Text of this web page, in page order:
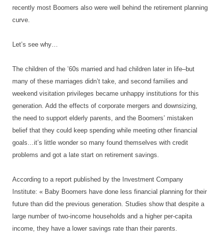
recently most Boomers also were well behind the retirement planning
curve.
Let’s see why…
The children of the ’60s married and had children later in life–but
many of these marriages didn’t take, and second families and
weekend visitation privileges became unhappy institutions for this
generation. Add the effects of corporate mergers and downsizing,
the need to support elderly parents, and the Boomers’ mistaken
belief that they could keep spending while meeting other financial
goals…it’s little wonder so many found themselves with credit
problems and got a late start on retirement savings.
According to a report published by the Investment Company
Institute: « Baby Boomers have done less financial planning for their
future than did the previous generation. Studies show that despite a
large number of two-income households and a higher per-capita
income, they have a lower savings rate than their parents.